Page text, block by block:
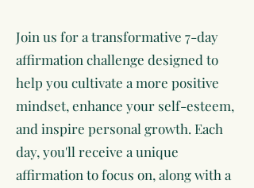
Join us for a transformative 7-day
affirmation challenge designed to
help you cultivate a more positive
mindset, enhance your self-esteem,
and inspire personal growth. Each
day, you'll receive a unique
affirmation to focus on, along with a